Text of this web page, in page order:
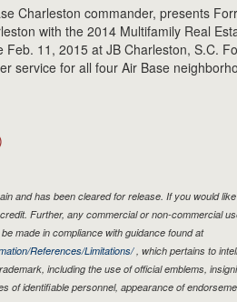
Charleston commander, presents
with the 2014 Multifamily Real
Feb. 11, 2015 at JB Charleston, S.C.
service for all four Air Base
and has been cleared for release. If you would
Further, any commercial or non-commercial
made in compliance with guidance found at
References/Limitations/, which pertains to
including the use of official emblems,
of identifiable personnel, appearance of